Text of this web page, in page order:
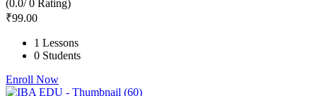
(0.0/ 0 Rating)
₹99.00
1 Lessons
0 Students
Enroll Now